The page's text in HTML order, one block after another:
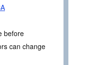
before
can change